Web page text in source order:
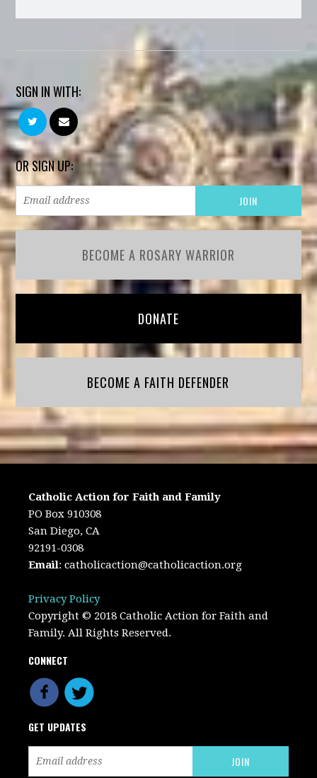
SIGN IN WITH:
OR SIGN UP:
BECOME A ROSARY WARRIOR
DONATE
BECOME A FAITH DEFENDER
Catholic Action for Faith and Family
PO Box 910308
San Diego, CA
92191-0308
Email:catholicaction@catholicaction.org
Privacy Policy
Copyright © 2018 Catholic Action for Faith and
Family. All Rights Reserved.
CONNECT
GET UPDATES